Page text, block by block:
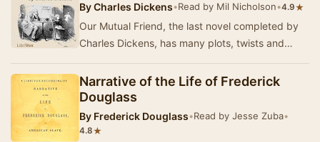
ByCharles Dickens•Read by Mil Nicholson•4.9★
Our Mutual Friend, the last novel completed by
Charles Dickens, has many plots, twists and
an…
Narrative of the Life of Frederick
Douglass
By Frederick Douglass•Read by Jesse Zuba•
4.8★